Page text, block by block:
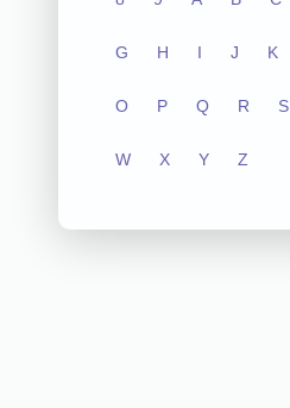
G H I J K
O P Q R S
W X Y Z